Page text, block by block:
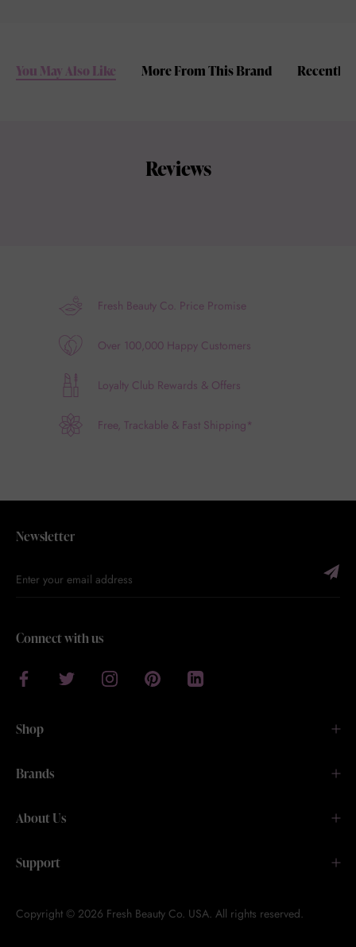
You May Also Like More From This Brand Recently
Reviews
Fresh Beauty Co. Price Promise
Over 100,000 Happy Customers
Loyalty Club Rewards & Offers
Free, Trackable & Fast Shipping*
Newsletter
Connect with us
Shop
Brands
About Us
Support
Copyright © 2026 Fresh Beauty Co. USA. All rights reserved.